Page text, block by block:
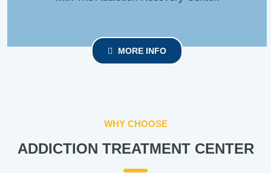
MORE INFO
WHY CHOOSE
ADDICTION TREATMENT CENTER